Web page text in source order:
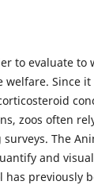
to evaluate to
Since
zoos often
The
and
has previously